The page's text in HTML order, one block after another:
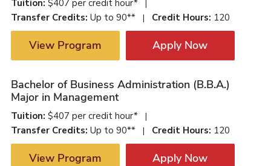
Tuition: $407 per credit hour*
Transfer Credits: Up to 90** | Credit Hours: 120
View Program Apply Now
Bachelor of Business Administration (B.B.A.)
Major in Management
Tuition: $407 per credit hour* |
Transfer Credits: Up to 90** | Credit Hours: 120
View Program Apply Now